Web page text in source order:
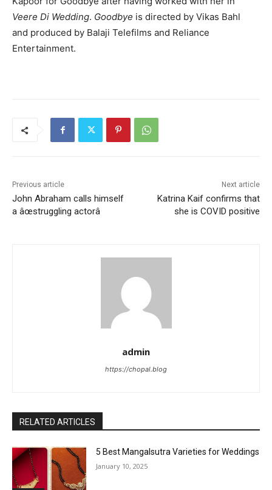
Veere Di Wedding. Goodbye is directed by Vikas Bahl
and produced by Balaji Telefilms and Reliance
Entertainment.
Previous article
John Abraham calls himself
a âœstruggling actorâ
Next article
Katrina Kaif confirms that
she is COVID positive
admin
https://chopal.blog
RELATED ARTICLES
5 Best Mangalsutra Varieties for Weddings
January 10, 2025